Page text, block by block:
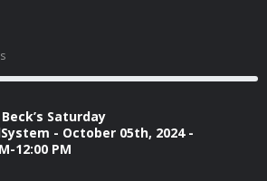
Saturday
- October 05th, 2024 -
12:00 PM